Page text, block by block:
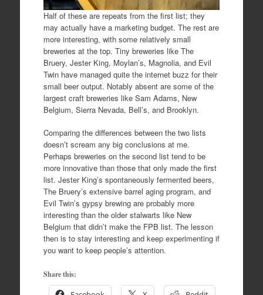
Half of these are repeats from the first list; they
may actually have a marketing budget. The rest are
more interesting, with some relatively small
breweries at the top. Tiny breweries like The
Bruery, Jester King, Moylan’s, Magnolia, and Evil
Twin have managed quite the internet buzz for their
small beer output. Notably absent are some of the
largest craft breweries like Sam Adams, New
Belgium, Sierra Nevada, Bell’s, and Brooklyn.
Comparing the differences between the two lists
doesn’t scream any big conclusions at me.
Perhaps breweries on the second list tend to be
more innovative than those that only made the first
list. Jester King’s spontaneously fermented beers,
The Bruery’s extensive barrel aging program, and
Evil Twin’s gypsy brewing are probably more
interesting than the older stalwarts like New
Belgium that didn’t make the FPB list. The lesson
then is to stay interesting and keep experimenting if
you want to keep people’s attention.
Share this: